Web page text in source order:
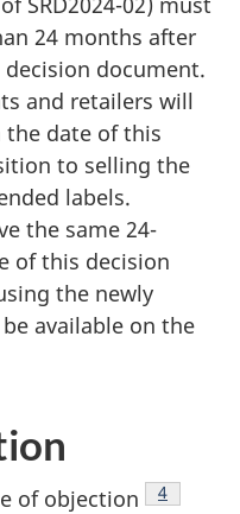
24 months after
document.
and retailers will
the date of this
to selling the
labels.
the same 24-
of this decision
the newly
available on the
of objection Footnote
4